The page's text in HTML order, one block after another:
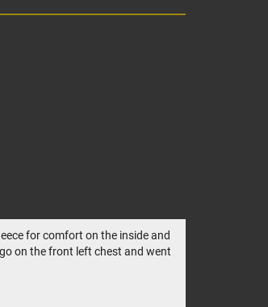
for comfort on the inside and
on the front left chest and went